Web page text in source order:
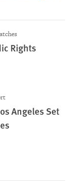
Rights
Angeles Set